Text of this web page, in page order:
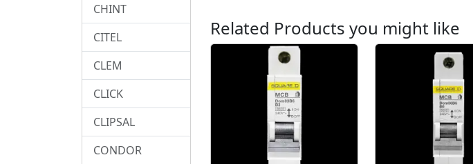
Related Products you might like
CHINT
CITEL
CLEM
CLICK
CLIPSAL
CONDOR